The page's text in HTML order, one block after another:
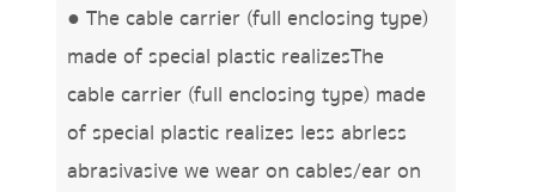
● The cable carrier (full enclosing type)
made of special plastic realizesThe
cable carrier (full enclosing type) made
of special plastic realizes less abrless
abrasivasive we wear on cables/ear on